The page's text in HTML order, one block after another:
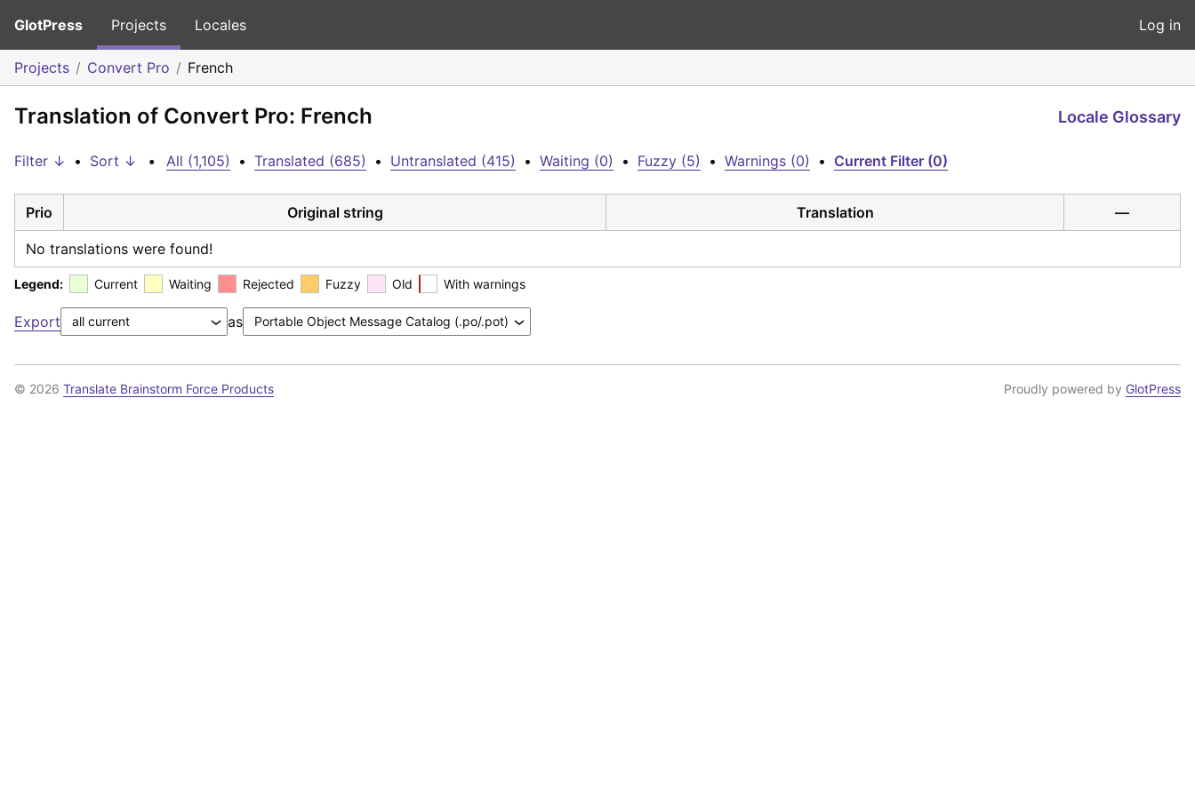
GlotPress Projects Locales Log in
Projects Convert Pro French
Translation of Convert Pro: French Locale Glossary
Filter ↓ • Sort ↓ • All (1,105) • Translated (685) • Untranslated (415) • Waiting (0) • Fuzzy (5) • Warnings (0) • Current Filter (0)
Prio Original string Translation —
No translations were found!
Legend: Current Waiting Rejected Fuzzy Old With warnings
Export as
© 2026 Translate Brainstorm Force Products Proudly powered by GlotPress